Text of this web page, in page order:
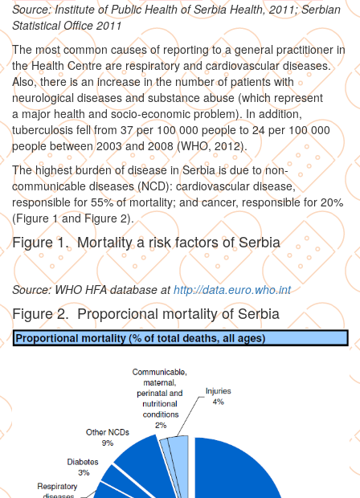
Source: Institute of Public Health of Serbia Health, 2011; Serbian
Statistical Office 2011
The most common causes of reporting to a general practitioner in
the Health Centre are respiratory and cardiovascular diseases.
Also, there is an increase in the number of patients with
neurological diseases and substance abuse (which represent
a major health and socio-economic problem). In addition,
tuberculosis fell from 37 per 100 000 people to 24 per 100 000
people between 2003 and 2008 (WHO, 2012).
The highest burden of disease in Serbia is due to non-
communicable diseases (NCD): cardiovascular disease,
responsible for 55% of mortality; and cancer, responsible for 20%
(Figure 1 and Figure 2).
Figure 1. Mortality a risk factors of Serbia
Source: WHO HFA database athttp://data.euro.who.int
Figure 2. Proporcional mortality of Serbia